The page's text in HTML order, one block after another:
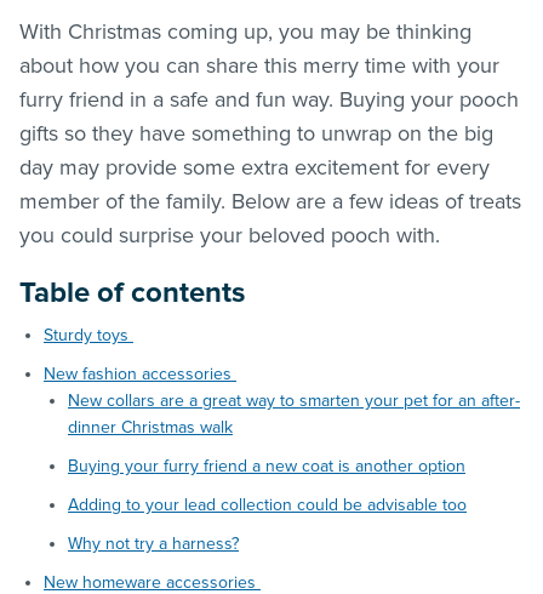
With Christmas coming up, you may be thinking
about how you can share this merry time with your
furry friend in a safe and fun way. Buying your pooch
gifts so they have something to unwrap on the big
day may provide some extra excitement for every
member of the family. Below are a few ideas of treats
you could surprise your beloved pooch with.
Table of contents
Sturdy toys
New fashion accessories
New collars are a great way to smarten your pet for an after-
dinner Christmas walk
Buying your furry friend a new coat is another option
Adding to your lead collection could be advisable too
Why not try a harness?
New homeware accessories